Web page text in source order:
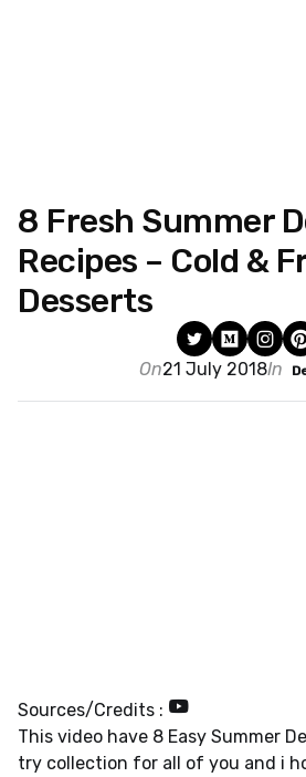
8 Fresh Summer
Recipes – Cold &
Desserts
On21 July 2018In
Sources/Credits :
This video have 8 Easy Summer
try collection for all of you and i